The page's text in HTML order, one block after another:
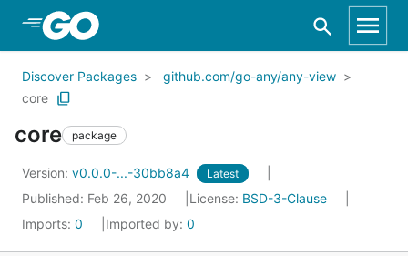
Skip to Main Content
Discover Packages
github.com/go-any/any-view
core
core package
Version: v0.0.0-...-30bb8a4 Latest
Published: Feb 26, 2020 License: BSD-3-Clause
Imports: 0 Imported by: 0